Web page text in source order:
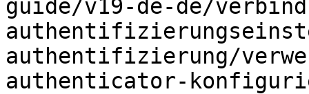
guide/v19-de-de/
authentifizierung/
authenticator-